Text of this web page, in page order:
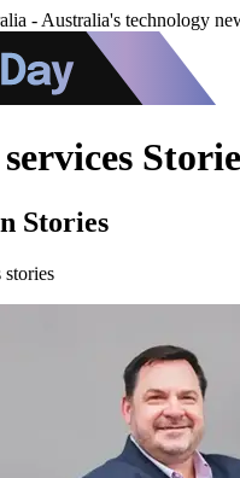
- Australia's technology
Stories